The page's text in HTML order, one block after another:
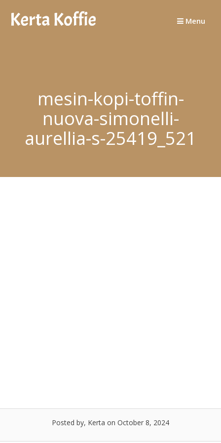
Menu
mesin-kopi-toffin-
nuova-simonelli-
aurellia-s-25419_521
Posted by, Kerta on October 8, 2024